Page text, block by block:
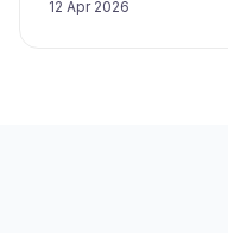
12 Apr 2026